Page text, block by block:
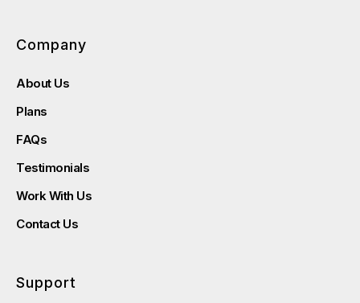
Company
About Us
Plans
FAQs
Testimonials
Work With Us
Contact Us
Support